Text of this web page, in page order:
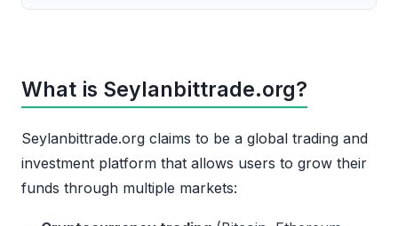
What is Seylanbittrade.org?
Seylanbittrade.org claims to be a global trading and
investment platform that allows users to grow their
funds through multiple markets: